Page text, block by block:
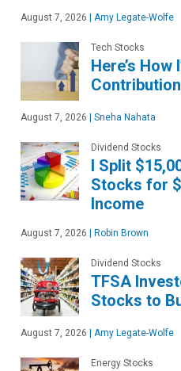
August 7, 2026 Amy Legate-Wolfe
Tech Stocks
Here’s How
Contribution
August 7, 2026 Sneha Nahata
Dividend Stocks
I Split
Stocks for
Income
August 7, 2026 Robin Brown
Dividend Stocks
TFSA
Stocks to
August 7, 2026 Amy Legate-Wolfe
Energy Stocks